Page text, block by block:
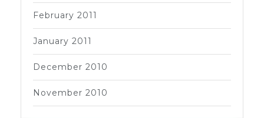
February 2011
January 2011
December 2010
November 2010